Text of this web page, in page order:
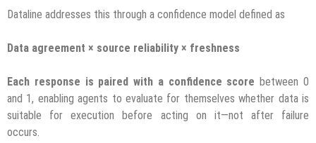
Dataline addresses this through a confidence model defined as
Data agreement × source reliability × freshness
Each response is paired with a confidence score between 0
and 1, enabling agents to evaluate for themselves whether data is
suitable for execution before acting on it—not after failure
occurs.